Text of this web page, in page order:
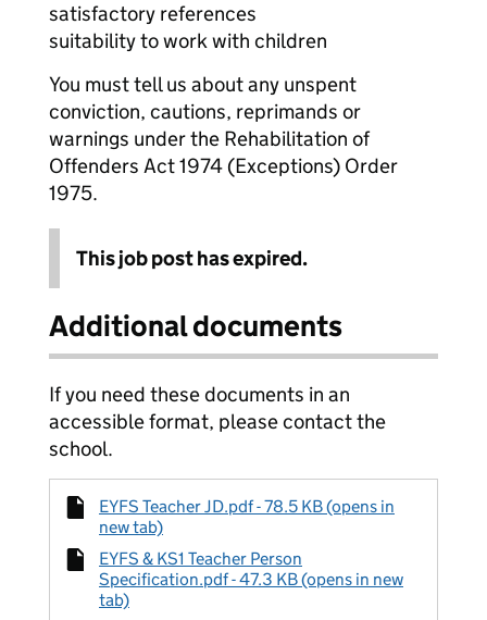
satisfactory references
suitability to work with children
You must tell us about any unspent
conviction, cautions, reprimands or
warnings under the Rehabilitation of
Offenders Act 1974 (Exceptions) Order
1975.
This job post has expired.
Additional documents
If you need these documents in an
accessible format, please contact the
school.
EYFS Teacher JD.pdf - 78.5 KB (opens in
new tab)
EYFS & KS1 Teacher Person
Specification.pdf - 47.3 KB (opens in new
tab)